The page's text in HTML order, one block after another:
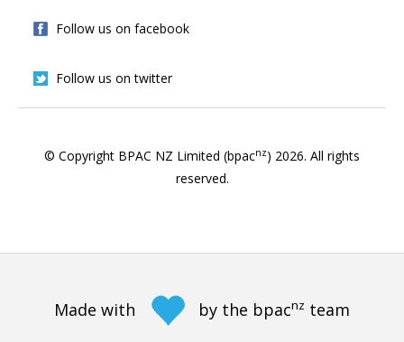
Follow us on facebook
Follow us on twitter
© Copyright BPAC NZ Limited (bpacnz) 2026. All rights
reserved.
Made with by the bpacnz team